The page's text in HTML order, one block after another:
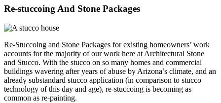
Re-stuccoingAnd Stone Packages
Re-Stuccoing and Stone Packages for existing homeowners’ work
accounts for the majority of our work here at Architectural Stone
and Stucco. With the stucco on so many homes and commercial
buildings wavering after years of abuse by Arizona’s climate, and an
already substandard stucco application (in comparison to stucco
technology of this day and age), re-stuccoing is becoming as
common as re-painting.